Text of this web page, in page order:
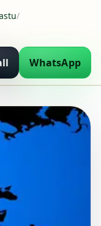
/
WhatsApp